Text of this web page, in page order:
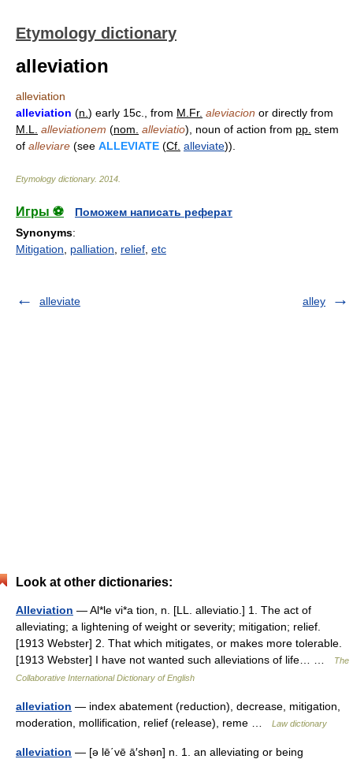
Etymology dictionary
alleviation
alleviation
alleviation (n. ) early 15c., from M.Fr. aleviacion or directly from
M.L.
alleviationem (nom. alleviatio), noun of action from pp. stem
of alleviare (see ALLEVIATE (Cf. alleviate)).
Etymology dictionary. 2014
Игры ⚽
Поможем написать реферат
Synonyms:
Mitigation
palliation relief etc
alleviate alley
Look at other dictionaries:
Alleviation — Al*le vi*a tion, n. [LL. alleviatio.] 1. The act of
alleviating; a lightening of weight or severity; mitigation; relief.
[1913 Webster] 2. That which mitigates, or makes more tolerable.
[1913 Webster] I have not wanted such alleviations of life… …
The
Collaborative International Dictionary of English
alleviation — index abatement (reduction), decrease, mitigation,
moderation, mollification, relief (release), reme …
Law dictionary
alleviation — [ə lē΄vē ā′shən] n. 1. an alleviating or being